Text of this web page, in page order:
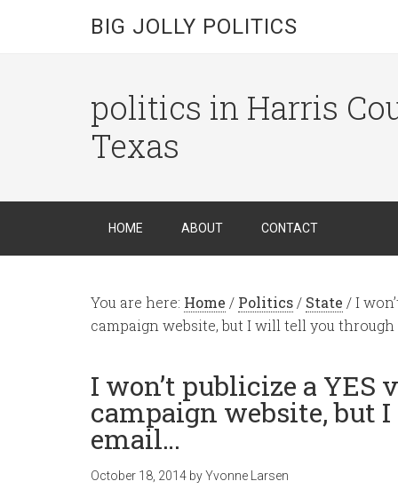
BIG JOLLY POLITICS
politics in Harris
Texas
HOME ABOUT CONTACT
You are here: Home / Politics / State /I
campaign website, but I will tell you through
I won’t publicize a YES
campaign website, but
email…
October 18, 2014 byYvonne Larsen